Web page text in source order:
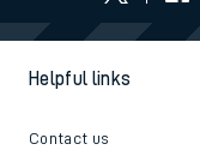
Helpful links
Contact us